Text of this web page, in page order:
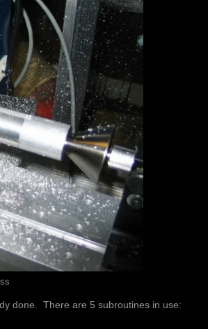
done. There are 5 subroutines in use: